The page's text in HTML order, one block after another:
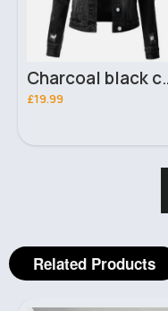
Charcoal
£19.99
Related Products